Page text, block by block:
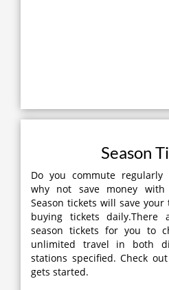
Season
Do you commute regularly
why not save money
Season tickets will save
buying tickets
season tickets for you to
unlimited travel in both
stations specified. Check
gets started.